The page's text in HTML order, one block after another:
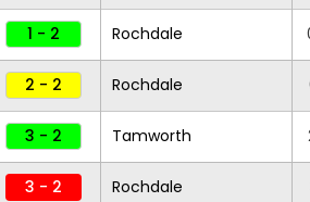
1 - 2 Rochdale
2 - 2 Rochdale
3 - 2 Tamworth
3 - 2 Rochdale